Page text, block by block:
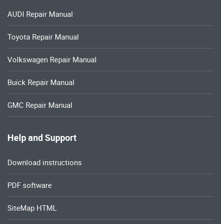
AUDI Repair Manual
Toyota Repair Manual
Volkswagen Repair Manual
Buick Repair Manual
GMC Repair Manual
Help and Support
Download instructions
PDF software
SiteMap HTML